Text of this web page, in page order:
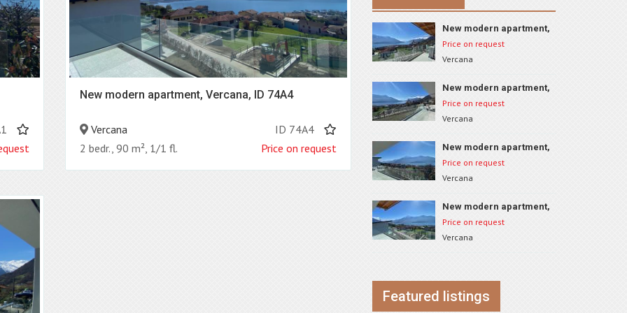
New modern apartment, Vercana, ID 74A4
Vercana
ID 74A4
2 bedr., 90 m², 1/1 fl.
Price on request
New modern apartment,
Vercana, ID 74B4
Price on request
Vercana
New modern apartment,
Vercana, ID 74A2
Price on request
Vercana
New modern apartment,
Vercana, ID 74A1
Price on request
Vercana
New modern apartment,
Vercana, ID 74A4
Price on request
Vercana
Featured listings